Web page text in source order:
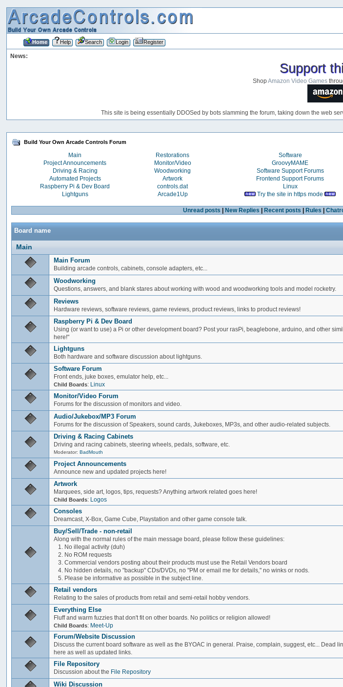
Home Help Search Login Register
News:
Support
ShopAmazon Video Games
This site is being essentially DDOSed by bots slamming the forum, taking down the web
Build Your Own Arcade Controls Forum
Main Restorations Software
Project Announcements
Monitor/Video GroovyMAME
Driving & Racing
Woodworking Software Support Forums
Automated Projects
Artwork Frontend Support Forums
Raspberry Pi & Dev Board
controls.dat Linux
Lightguns
Arcade1Up Try the site in https mode
Unread posts | New Replies | Recent posts | Rules |
Board name
Main
Main Forum
Building arcade controls, cabinets, console adapters, etc...
Woodworking
Questions, answers, and blank stares about working with wood and woodworking tools and model rocketry.
Reviews
Hardware reviews, software reviews, game reviews, product reviews, links to product reviews!
Raspberry Pi & Dev Board
Using (or want to use) a Pi or other development board? Post your rasPi, beaglebone, arduino, and other
here!"
Lightguns
Both hardware and software discussion about lightguns.
Software Forum
Front ends, juke boxes, emulator help, etc...
Child Boards: Linux
Monitor/Video Forum
Forums for the discussion of monitors and video.
Audio/Jukebox/MP3 Forum
Forums for the discussion of Speakers, sound cards, Jukeboxes, MP3s, and other audio-related subjects.
Driving & Racing Cabinets
Driving and racing cabinets, steering wheels, pedals, software, etc.
Moderator:BadMouth
Project Announcements
Announce new and updated projects here!
Artwork
Marquees, side art, logos, tips, requests? Anything artwork related goes here!
Child Boards: Logos
Consoles
Dreamcast, X-Box, Game Cube, Playstation and other game console talk.
Buy/Sell/Trade - non-retail
Along with the normal rules of the main message board, please follow these guidelines:
1. No illegal activity (duh)
2. No ROM requests
3. Commercial vendors posting about their products must use the Retail Vendors board
4. No hidden details, no "backup" CDs/DVDs, no "PM or email me for details," no winks or nods.
5. Please be informative as possible in the subject line.
Retail vendors
Relating to the sales of products from retail and semi-retail hobby vendors.
Everything Else
Fluff and warm fuzzies that don't fit on other boards. No politics or religion allowed!
Child Boards: Meet-Up
Forum/Website Discussion
Discuss the current board software as well as the BYOAC in general. Praise, complain, suggest, etc... Dead
here as well as updated links.
File Repository
Discussion about the File Repository
Wiki Discussion